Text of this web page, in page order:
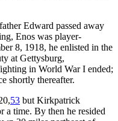
Edward passed away
Enos was player-
8, 1918, he enlisted in the
at Gettysburg,
in World War I ended;
shortly thereafter.
53 but Kirkpatrick
a time. By then he resided